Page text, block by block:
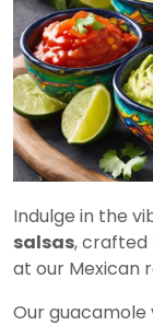
Indulge in the
salsas, crafted
at our Mexican
Our guacamole